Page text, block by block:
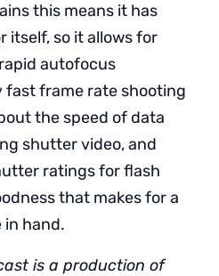
this means it has
itself, so it allows for
autofocus
fast frame rate shooting
the speed of data
shutter video, and
ratings for flash
that makes for a
in hand.
is a production of